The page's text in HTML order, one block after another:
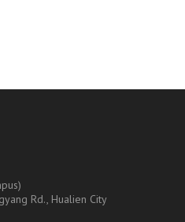
Rd., Hualien City